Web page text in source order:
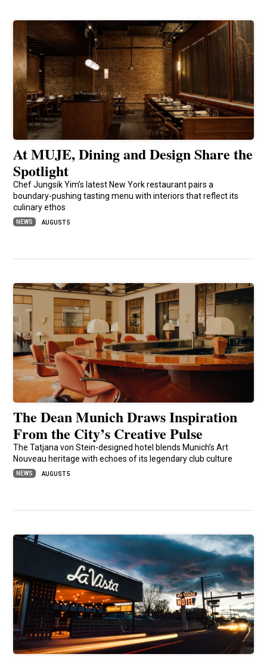
At MUJE, Dining and Design Share the
Spotlight
Chef Jungsik Yim’s latest New York restaurant pairs a
boundary-pushing tasting menu with interiors that reflect its
culinary ethos
NEWS AUGUST 5
The Dean Munich Draws Inspiration
From the City’s Creative Pulse
The Tatjana von Stein-designed hotel blends Munich’s Art
Nouveau heritage with echoes of its legendary club culture
NEWS AUGUST 5